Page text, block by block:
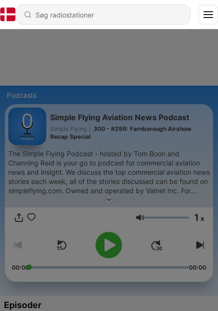
Podcasts
Simple Flying Aviation News Podcast
Simple Flying
300 - #299: Farnborough Airshow
Recap Special
The Simple Flying Podcast - hosted by Tom Boon and
Channing Reid is your go to podcast for commercial aviation
news and insight. We discuss the top commercial aviation news
stories each week, all of the stories discussed can be found on
simpleflying.com. Owned and operated by Valnet Inc. For
copyright matters relating to this page, please contact us
Lydstyrke 1 x
00:00 00:00
Episoder